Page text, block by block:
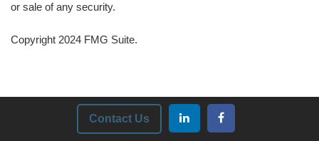
or sale of any security.
Copyright 2024 FMG Suite.
Contact Us